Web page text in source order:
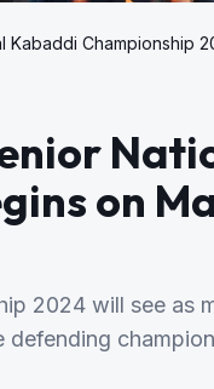
Kabaddi Championship
on
2024 will see as
defending